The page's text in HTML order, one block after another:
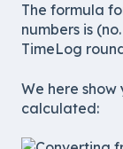
The formula
numbers is
TimeLog
We here
calculated: